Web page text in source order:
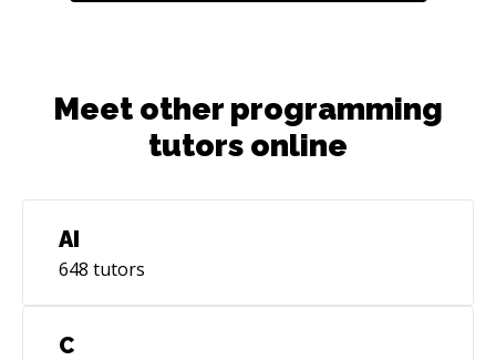
Meet other programming
tutors online
AI
648 tutors
C